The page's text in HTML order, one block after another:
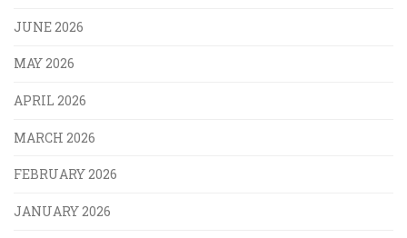
JUNE 2026
MAY 2026
APRIL 2026
MARCH 2026
FEBRUARY 2026
JANUARY 2026